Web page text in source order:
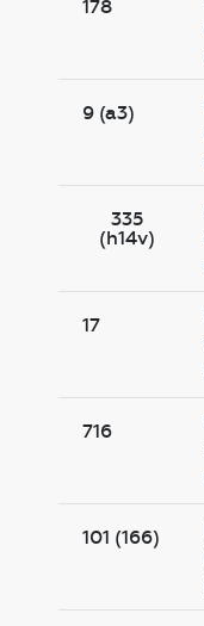
178
9 (a3)
335
(h14v)
17
716
101 (166)